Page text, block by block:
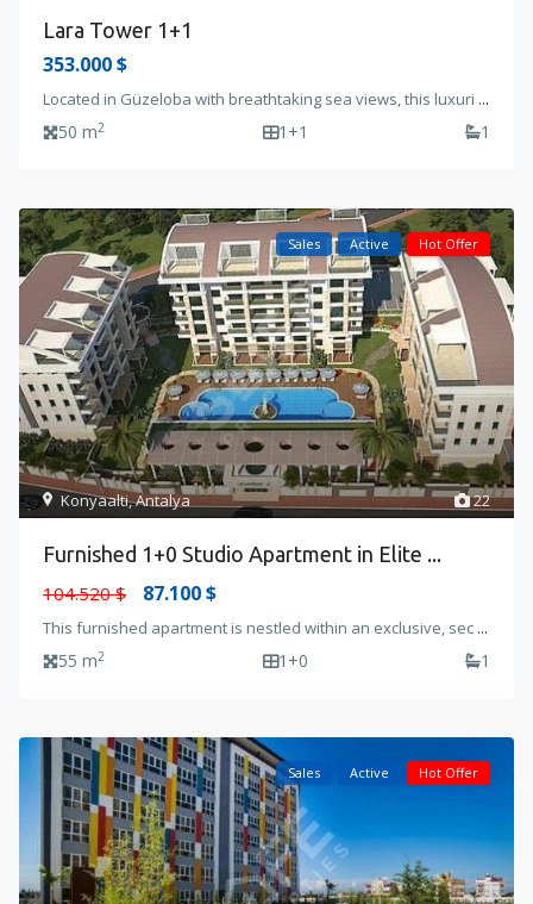
Lara Tower 1+1
353.000 $
Located in Güzeloba with breathtaking sea views, this luxuri ...
50 m2 1+1 1
22
Konyaalti,Antalya
Sales Active Hot Offer
Furnished 1+0 Studio Apartment in Elite ...
104.520 $
87.100 $
This furnished apartment is nestled within an exclusive, sec ...
55 m2 1+0 1
Sales Active Hot Offer